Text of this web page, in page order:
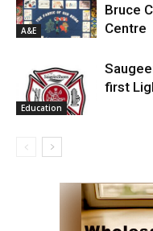
A&E
Bruce
Centre
Education
first